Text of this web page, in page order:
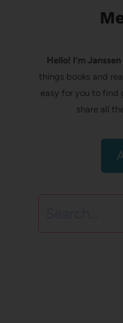
Hello! I’m
things books and
easy for you to find
share all